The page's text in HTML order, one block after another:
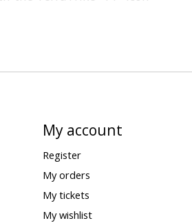
My account
Register
My orders
My tickets
My wishlist